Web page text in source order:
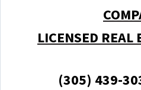
LICENSED REAL
(305) 439-